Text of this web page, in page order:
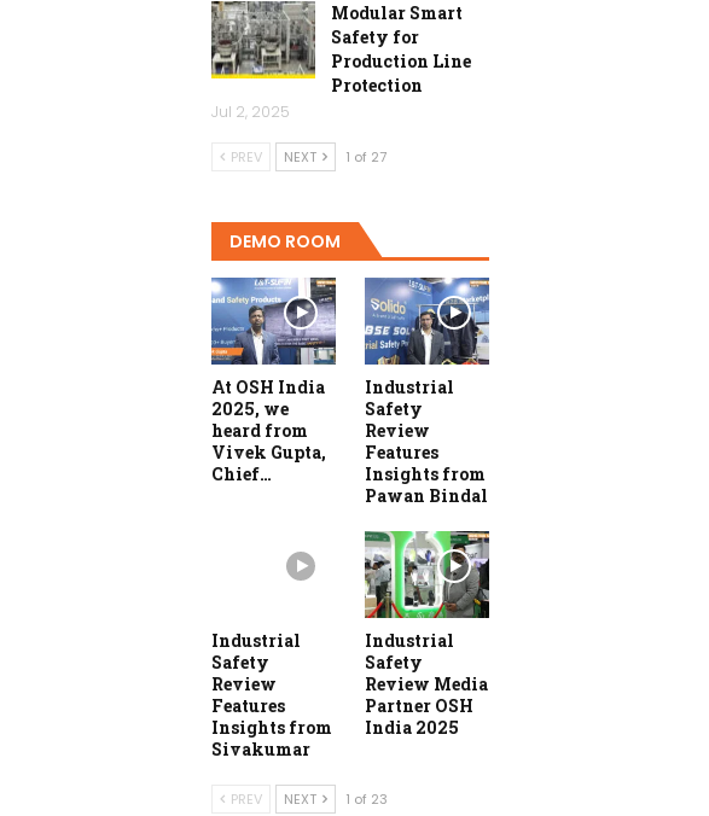
Modular Smart
Safety for
Production Line
Protection
Jul 2, 2025
PREV NEXT 1 of 27
DEMO ROOM
At OSH India
2025, we
heard from
Vivek Gupta,
Chief…
Industrial
Safety
Review
Features
Insights from
Pawan Bindal
Industrial
Safety
Review
Features
Insights from
Sivakumar
Industrial
Safety
Review Media
Partner OSH
India 2025
PREV NEXT 1 of 23